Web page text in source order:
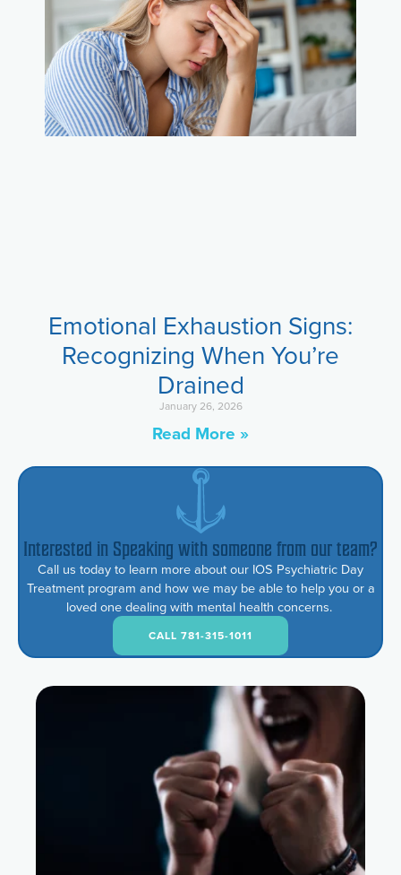
Emotional Exhaustion Signs:
Recognizing When You’re
Drained
January 26, 2026
Read More »
Interested in Speaking with someone from our team?
Call us today to learn more about our IOS Psychiatric Day
Treatment program and how we may be able to help you or a
loved one dealing with mental health concerns.
CALL 781-315-1011